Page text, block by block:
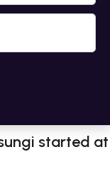
started at